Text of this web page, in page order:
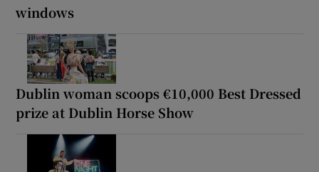
windows
Dublin woman scoops €10,000 Best Dressed
prize at Dublin Horse Show